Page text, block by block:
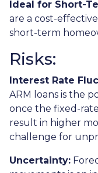
Ideal for Short-
are a cost-
short-term
Risks:
Interest Rate
ARM loans is the
once the fixed-
result in higher
challenge for
Uncertainty: